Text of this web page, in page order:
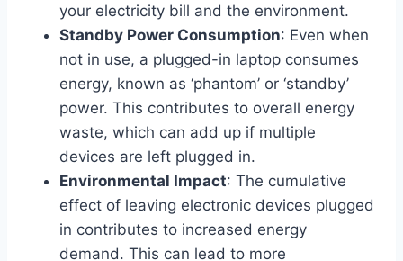
your electricity bill and the environment.
Standby Power Consumption: Even when
not in use, a plugged-in laptop consumes
energy, known as ‘phantom’ or ‘standby’
power. This contributes to overall energy
waste, which can add up if multiple
devices are left plugged in.
Environmental Impact: The cumulative
effect of leaving electronic devices plugged
in contributes to increased energy
demand. This can lead to more